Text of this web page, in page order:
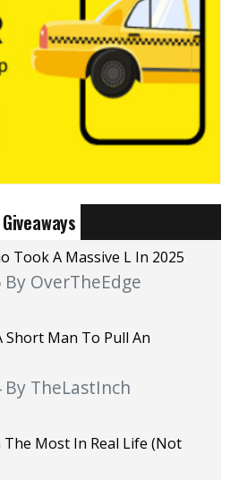
Took A Massive L In 2025
By OverTheEdge
Short Man To Pull An
By TheLastInch
Most In Real Life (not